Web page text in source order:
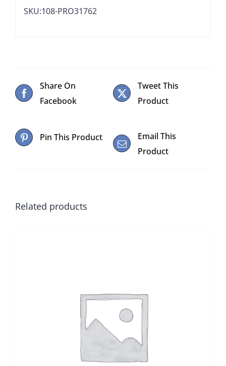
SKU:108-PRO31762
Share On
Facebook
Tweet This
Product
Pin This Product
Email This
Product
Related products